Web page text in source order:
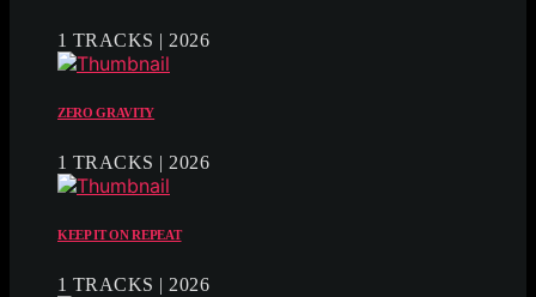
1 TRACKS | 2026
ZERO GRAVITY
1 TRACKS | 2026
KEEP IT ON REPEAT
1 TRACKS | 2026